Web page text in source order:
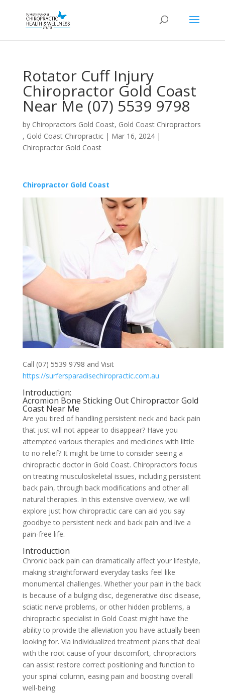
Rotator Cuff Injury
Chiropractor Gold Coast
Near Me (07) 5539 9798
by Chiropractors Gold Coast, Gold Coast Chiropractors
, Gold Coast Chiropractic| Mar 16, 2024|
Chiropractor Gold Coast
Chiropractor Gold Coast
Call (07) 5539 9798 and Visit
https://surfersparadisechiropractic.com.au
Introduction:
Acromion Bone Sticking Out Chiropractor Gold
Coast Near Me
Are you tired of handling persistent neck and back pain
that just will not appear to disappear? Have you
attempted various therapies and medicines with little
to no relief? It might be time to consider seeing a
chiropractic doctor in Gold Coast. Chiropractors focus
on treating musculoskeletal issues, including persistent
back pain, through back modifications and other all
natural therapies. In this extensive overview, we will
explore just how chiropractic care can aid you say
goodbye to persistent neck and back pain and live a
pain-free life.
Introduction
Chronic back pain can dramatically affect your lifestyle,
making straightforward everyday tasks feel like
monumental challenges. Whether your pain in the back
is because of a bulging disc, degenerative disc disease,
sciatic nerve problems, or other hidden problems, a
chiropractic specialist in Gold Coast might have the
ability to provide the alleviation you have actually been
looking for. Via individualized treatment plans that deal
with the root cause of your discomfort, chiropractors
can assist restore correct positioning and function to
your spinal column, easing pain and boosting overall
well-being.